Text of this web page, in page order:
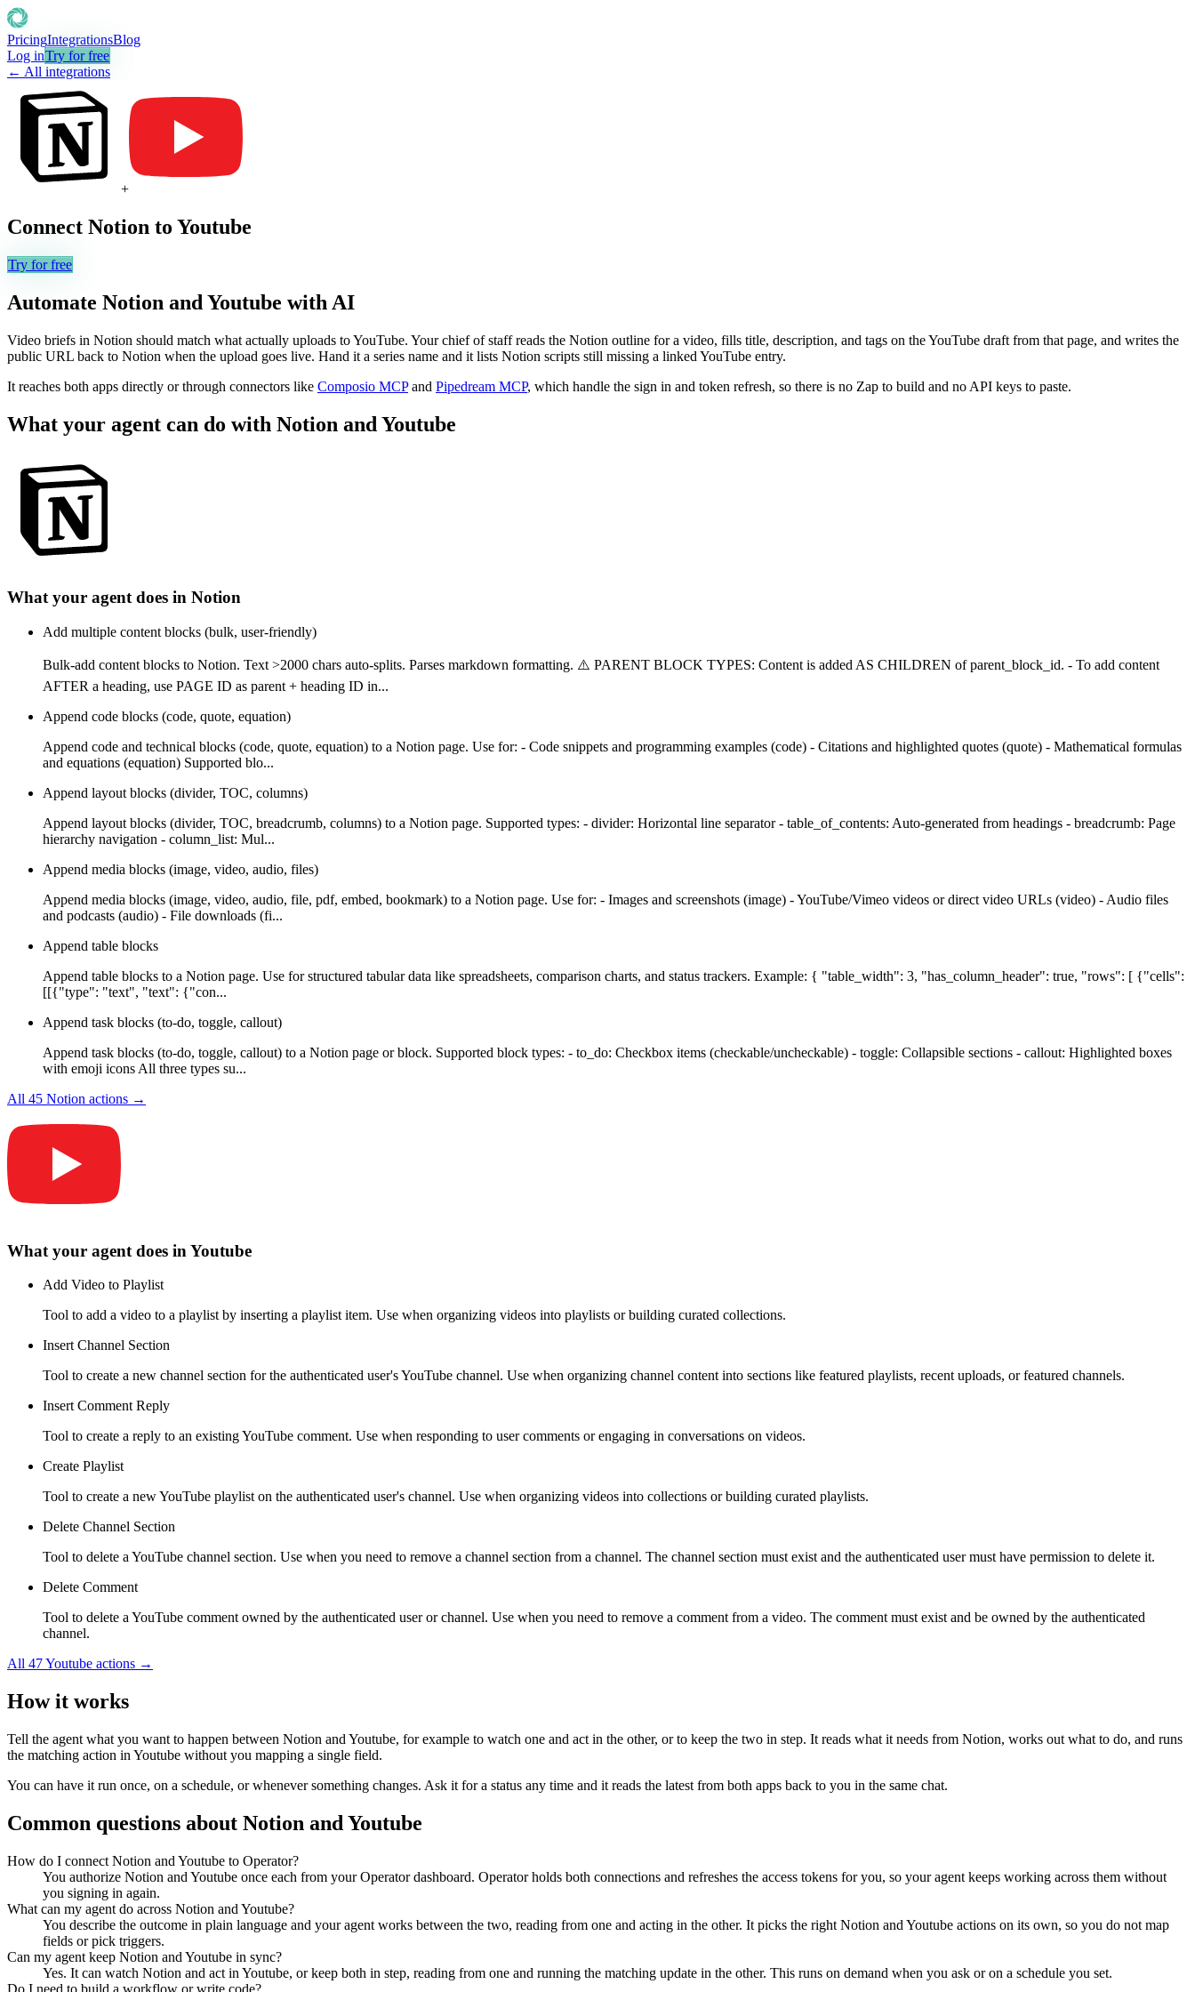
PricingIntegrationsBlog
Log inTry for free
← All integrations
+
Connect Notion to Youtube
Try for free
Automate Notion and Youtube with AI
Video briefs in Notion should match what actually uploads to YouTube. Your chief of staff reads the Notion outline for a video, fills title, description, and tags on the YouTube draft from that page, and writes the
public URL back to Notion when the upload goes live. Hand it a series name and it lists Notion scripts still missing a linked YouTube entry.
It reaches both apps directly or through connectors like Composio MCP and Pipedream MCP, which handle the sign in and token refresh, so there is no Zap to build and no API keys to paste.
What your agent can do with Notion and Youtube
What your agent does in Notion
Add multiple content blocks (bulk, user-friendly)
Bulk-add content blocks to Notion. Text >2000 chars auto-splits. Parses markdown formatting. ⚠️ PARENT BLOCK TYPES: Content is added AS CHILDREN of parent_block_id. - To add content
AFTER a heading, use PAGE ID as parent + heading ID in...
Append code blocks (code, quote, equation)
Append code and technical blocks (code, quote, equation) to a Notion page. Use for: - Code snippets and programming examples (code) - Citations and highlighted quotes (quote) - Mathematical formulas
and equations (equation) Supported blo...
Append layout blocks (divider, TOC, columns)
Append layout blocks (divider, TOC, breadcrumb, columns) to a Notion page. Supported types: - divider: Horizontal line separator - table_of_contents: Auto-generated from headings - breadcrumb: Page
hierarchy navigation - column_list: Mul...
Append media blocks (image, video, audio, files)
Append media blocks (image, video, audio, file, pdf, embed, bookmark) to a Notion page. Use for: - Images and screenshots (image) - YouTube/Vimeo videos or direct video URLs (video) - Audio files
and podcasts (audio) - File downloads (fi...
Append table blocks
Append table blocks to a Notion page. Use for structured tabular data like spreadsheets, comparison charts, and status trackers. Example: { "table_width": 3, "has_column_header": true, "rows": [ {"cells":
[[{"type": "text", "text": {"con...
Append task blocks (to-do, toggle, callout)
Append task blocks (to-do, toggle, callout) to a Notion page or block. Supported block types: - to_do: Checkbox items (checkable/uncheckable) - toggle: Collapsible sections - callout: Highlighted boxes
with emoji icons All three types su...
All 45 Notion actions →
What your agent does in Youtube
Add Video to Playlist
Tool to add a video to a playlist by inserting a playlist item. Use when organizing videos into playlists or building curated collections.
Insert Channel Section
Tool to create a new channel section for the authenticated user's YouTube channel. Use when organizing channel content into sections like featured playlists, recent uploads, or featured channels.
Insert Comment Reply
Tool to create a reply to an existing YouTube comment. Use when responding to user comments or engaging in conversations on videos.
Create Playlist
Tool to create a new YouTube playlist on the authenticated user's channel. Use when organizing videos into collections or building curated playlists.
Delete Channel Section
Tool to delete a YouTube channel section. Use when you need to remove a channel section from a channel. The channel section must exist and the authenticated user must have permission to delete it.
Delete Comment
Tool to delete a YouTube comment owned by the authenticated user or channel. Use when you need to remove a comment from a video. The comment must exist and be owned by the authenticated
channel.
All 47Youtube actions →
How it works
Tell the agent what you want to happen between Notion and Youtube, for example to watch one and act in the other, or to keep the two in step. It reads what it needs from Notion, works out what to do, and runs
the matching action in Youtube without you mapping a single field.
You can have it run once, on a schedule, or whenever something changes. Ask it for a status any time and it reads the latest from both apps back to you in the same chat.
Common questions about Notion and Youtube
How do I connect Notion and Youtube to Operator?
You authorize Notion and Youtube once each from your Operator dashboard. Operator holds both connections and refreshes the access tokens for you, so your agent keeps working across them without
you signing in again.
What can my agent do across Notion and Youtube?
You describe the outcome in plain language and your agent works between the two, reading from one and acting in the other. It picks the right Notion and Youtube actions on its own, so you do not map
fields or pick triggers.
Can my agent keep Notion and Youtube in sync?
Yes. It can watch Notion and act in Youtube, or keep both in step, reading from one and running the matching update in the other. This runs on demand when you ask or on a schedule you set.
Do I need to build a workflow or write code?